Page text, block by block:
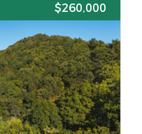
$260,000